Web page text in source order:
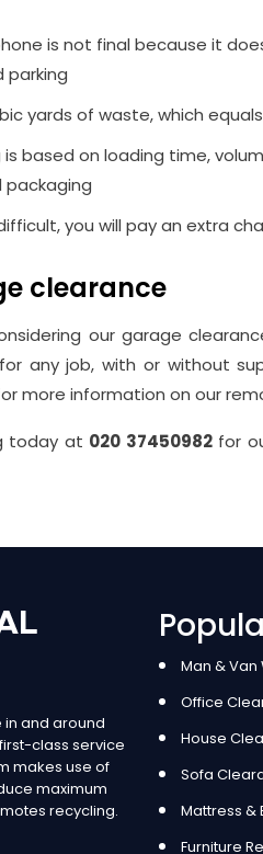
is not final because it
parking
yards of waste, which equals
based on loading time,
packaging
you will pay an extra
clearance
our garage
any job, with or without
more information on our
today at 020 37450982for
and around
class service
makes use of
maximum
recycling.
Man &
Office
House
Sofa
Mattress &
Furniture